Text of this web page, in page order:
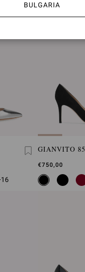
GIANVITO 85
€750,00
BULGARIA